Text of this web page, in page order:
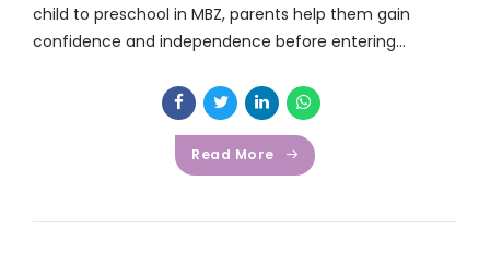
child to preschool in MBZ, parents help them gain
confidence and independence before entering...
Read More